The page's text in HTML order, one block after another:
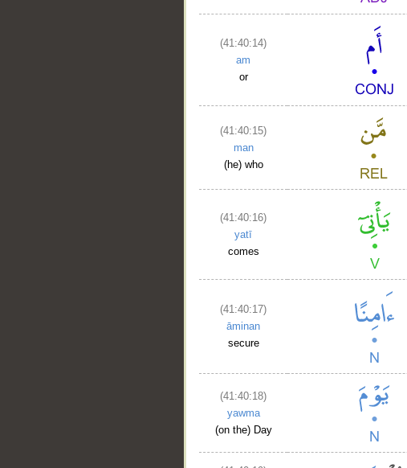
(41:40:14)
am
or
(41:40:15)
man
(he) who
(41:40:16)
yatī
comes
(41:40:17)
āminan
secure
(41:40:18)
yawma
(on the) Day